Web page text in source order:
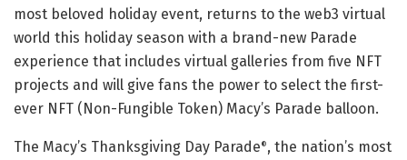
most beloved holiday event, returns to the web3 virtual
world this holiday season with a brand-new Parade
experience that includes virtual galleries from five NFT
projects and will give fans the power to select the first-
ever NFT (Non-Fungible Token) Macy’s Parade balloon.
The Macy’s Thanksgiving Day Parade®, the nation’s most